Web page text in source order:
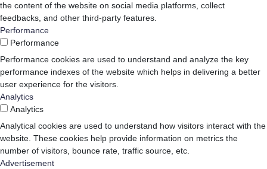
the content of the website on social media platforms, collect
feedbacks, and other third-party features.
Performance
Performance
Performance cookies are used to understand and analyze the key
performance indexes of the website which helps in delivering a better
user experience for the visitors.
Analytics
Analytics
Analytical cookies are used to understand how visitors interact with the
website. These cookies help provide information on metrics the
number of visitors, bounce rate, traffic source, etc.
Advertisement